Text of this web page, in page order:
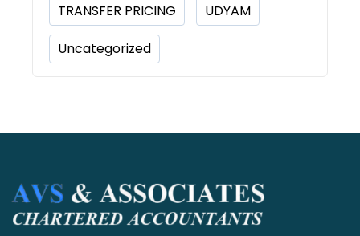
TRANSFER PRICING UDYAM
Uncategorized